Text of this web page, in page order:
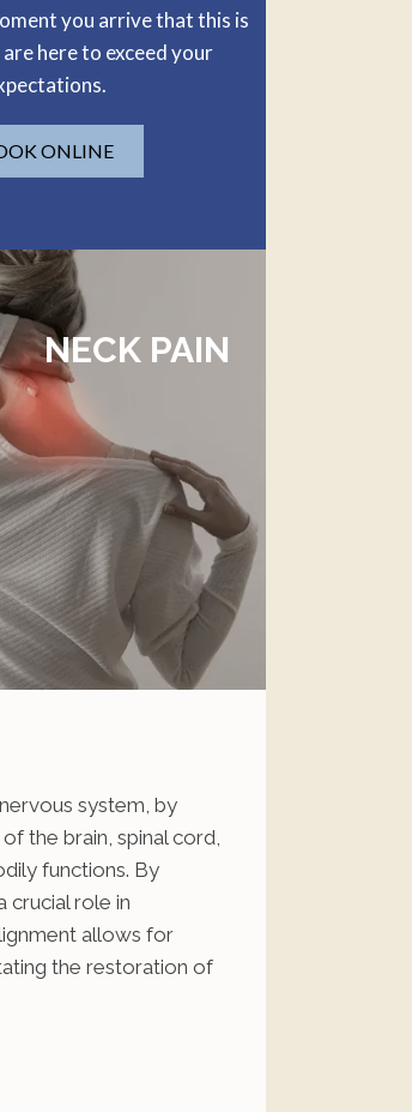
you arrive that this is
here to exceed your
ONLINE
NECK PAIN
system, by
the brain, spinal cord,
functions. By
crucial role in
allows for
the restoration of